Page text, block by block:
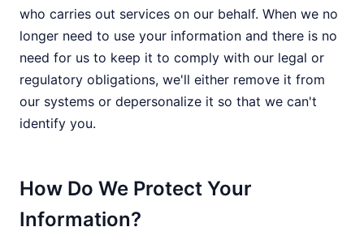
who carries out services on our behalf. When we no
longer need to use your information and there is no
need for us to keep it to comply with our legal or
regulatory obligations, we'll either remove it from
our systems or depersonalize it so that we can't
identify you.
How Do We Protect Your
Information?